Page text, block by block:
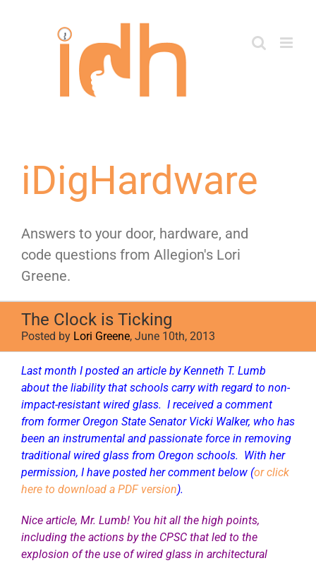
iDigHardware
Answers to your door, hardware, and
code questions from Allegion's Lori
Greene.
The Clock is Ticking
Posted by Lori Greene, June 10th, 2013
Last month I posted an article by Kenneth T. Lumb
about the liability that schools carry with regard to non-
impact-resistant wired glass. I received a comment
from former Oregon State Senator Vicki Walker, who has
been an instrumental and passionate force in removing
traditional wired glass from Oregon schools. With her
permission, I have posted her comment below (or click
here to download a PDF version).
Nice article, Mr. Lumb! You hit all the high points,
including the actions by the CPSC that led to the
explosion of the use of wired glass in architectural